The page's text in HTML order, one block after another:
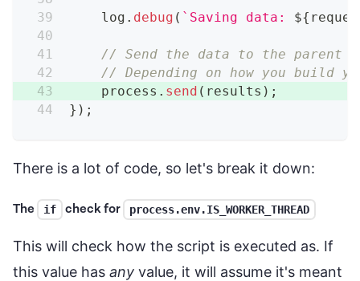
    log
. debug ( ` Saving data: ${
// Send the data to the parent
// Depending on how you build
    process
. send ( results ) ;
} ) ;
There is a lot of code, so let's break it down:
The if check for process.env.IS_WORKER_THREAD
This will check how the script is executed as. If
this value has any value, it will assume it's meant